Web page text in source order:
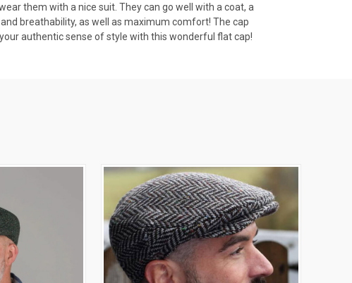
them with a nice suit. They can go well with a coat, a
breathability, as well as maximum comfort! The cap
authentic sense of style with this wonderful flat cap!